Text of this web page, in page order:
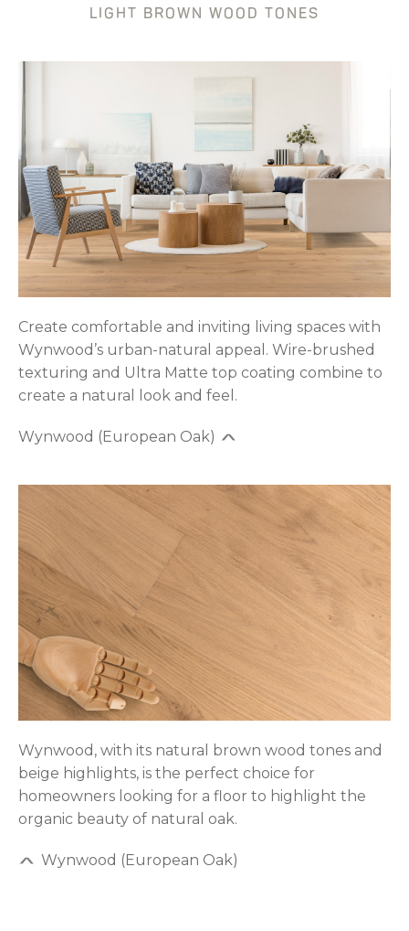
LIGHT BROWN WOOD TONES
Create comfortable and inviting living spaces with
Wynwood’s urban-natural appeal. Wire-brushed
texturing and Ultra Matte top coating combine to
create a natural look and feel.
Wynwood (European Oak)
Wynwood, with its natural brown wood tones and
beige highlights, is the perfect choice for
homeowners looking for a floor to highlight the
organic beauty of natural oak.
Wynwood (European Oak)